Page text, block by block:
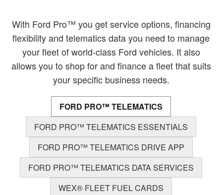
With Ford Pro™ you get service options, financing
flexibility and telematics data you need to manage
your fleet of world-class Ford vehicles. It also
allows you to shop for and finance a fleet that suits
your specific business needs.
FORD PRO™ TELEMATICS
FORD PRO™ TELEMATICS ESSENTIALS
FORD PRO™ TELEMATICS DRIVE APP
FORD PRO™ TELEMATICS DATA SERVICES
WEX® FLEET FUEL CARDS